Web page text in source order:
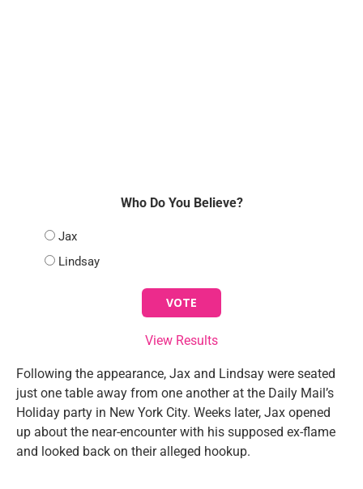
Who Do You Believe?
Jax
Lindsay
View Results
Following the appearance, Jax and Lindsay were seated
just one table away from one another at the Daily Mail’s
Holiday party in New York City. Weeks later, Jax opened
up about the near-encounter with his supposed ex-flame
and looked back on their alleged hookup.